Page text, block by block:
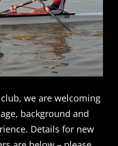
we are welcoming
background and
Details for new